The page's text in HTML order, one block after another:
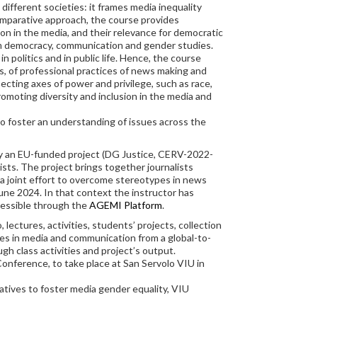
societies: it frames media inequality
approach, the course provides
in the media, and their relevance for democratic
communication and gender studies.
politics and in public life. Hence, the course
of professional practices of news making and
axes of power and privilege, such as race,
diversity and inclusion in the media and
foster an understanding of issues across the
EU-funded project (DG Justice, CERV-2022-
The project brings together journalists
joint effort to overcome stereotypes in news
2024. In that context the instructor has
through theAGEMI Platform.
lectures, activities, students’ projects, collection
in media and communication from a global-to-
class activities and project’s output.
to take place at San Servolo VIU in
to foster media gender equality, VIU